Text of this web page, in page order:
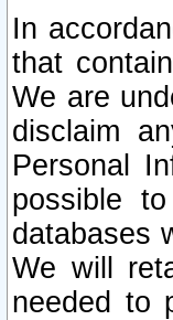
In
that
We are
disclaim
Personal
possible
databases
We will
needed to